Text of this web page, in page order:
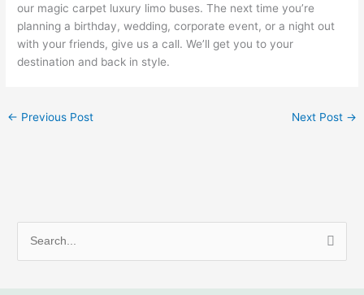
our magic carpet luxury limo buses. The next time you’re
planning a birthday, wedding, corporate event, or a night out
with your friends, give us a call. We’ll get you to your
destination and back in style.
← Previous Post Next Post →